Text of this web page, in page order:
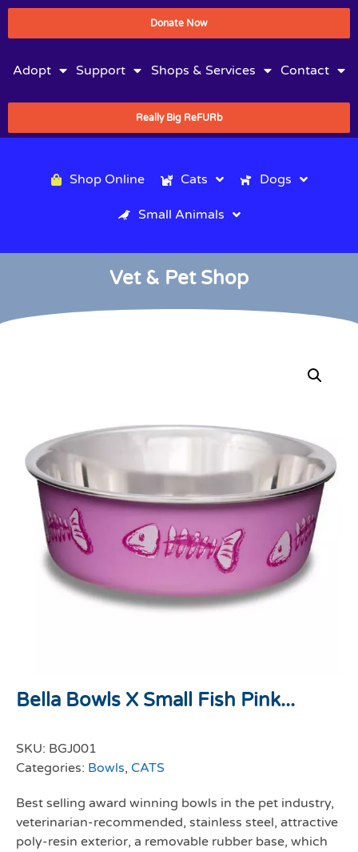
Donate Now
Adopt Support Shops & Services Contact
Really Big ReFURb
Shop Online Cats Dogs
Small Animals
Vet & Pet Shop
Bella Bowls X Small Fish Pink...
SKU: BGJ001
Categories: Bowls, CATS
Best selling award winning bowls in the pet industry,
veterinarian-recommended, stainless steel, attractive
poly-resin exterior, a removable rubber base, which